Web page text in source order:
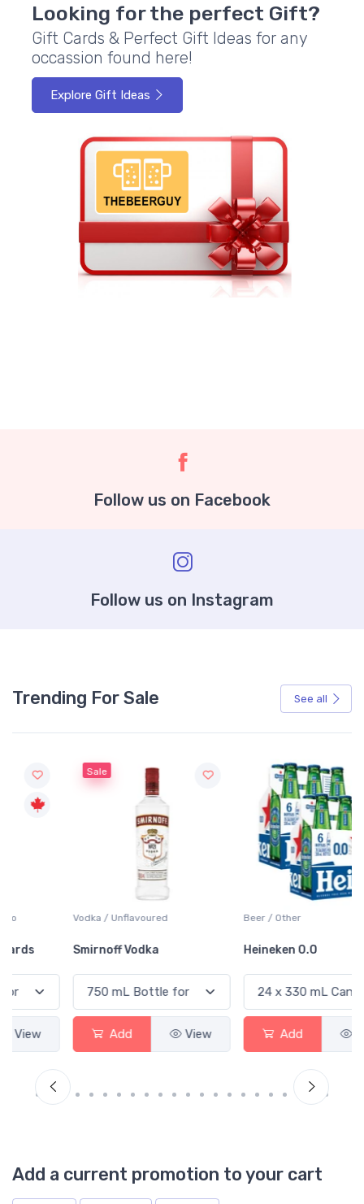
Looking for the perfect Gift?
Gift Cards & Perfect Gift Ideas for any
occassion found here!
Explore Gift Ideas
Follow us on Facebook
Follow us on Instagram
Trending For Sale See all
Sale
Vodka / Unflavoured
Smirnoff Vodka
View
Beer / Other
Heineken 0.0
View
Add a current promotion to your cart